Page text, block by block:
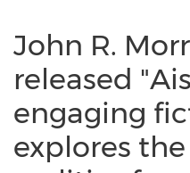
John R.
released
engaging
explores the